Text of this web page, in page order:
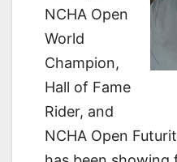
NCHA Open
World
Champion,
Hall of Fame
Rider, and
NCHA Open